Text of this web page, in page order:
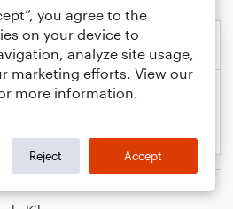
you agree to the
on your device to
analyze site usage,
marketing efforts. View our
more information.
Reject Accept